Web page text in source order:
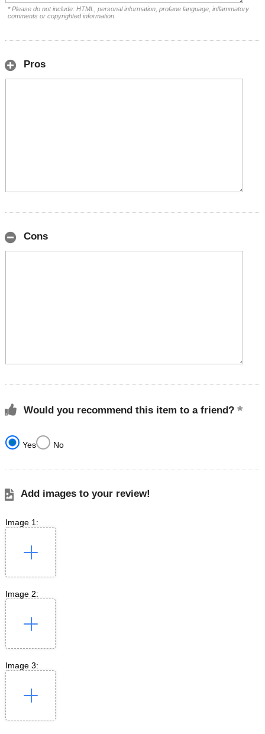
* Please do not include: HTML, personal information, profane language, inflammatory
comments or copyrighted information.
Pros
Cons
Would you recommend this item to a friend?
Yes No
Add images to your review!
Image 1:
Image 2:
Image 3: